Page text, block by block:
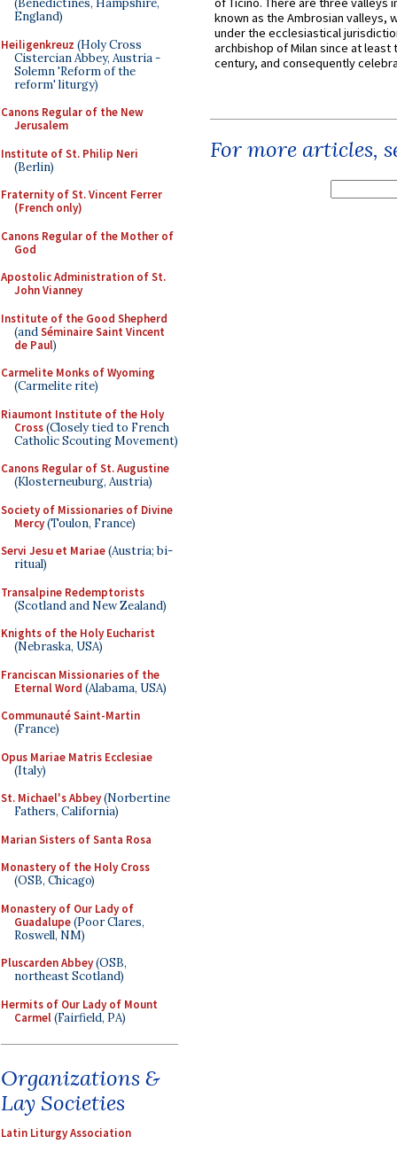
(Benedictines, Hampshire,
England)
Heiligenkreuz (Holy Cross
Cistercian Abbey, Austria -
Solemn 'Reform of the
reform' liturgy)
Canons Regular of the New
Jerusalem
Institute of St. Philip Neri
(Berlin)
Fraternity of St. Vincent Ferrer
(French only)
Canons Regular of the Mother of
God
Apostolic Administration of St.
John Vianney
Institute of the Good Shepherd
(andSéminaire Saint Vincent
de Paul)
Carmelite Monks of Wyoming
(Carmelite rite)
Riaumont Institute of the Holy
Cross(Closely tied to French
Catholic Scouting Movement)
Canons Regular of St. Augustine
(Klosterneuburg, Austria)
Society of Missionaries of Divine
Mercy(Toulon, France)
Servi Jesu et Mariae(Austria; bi-
ritual)
Transalpine Redemptorists
(Scotland and New Zealand)
Knights of the Holy Eucharist
(Nebraska, USA)
Franciscan Missionaries of the
Eternal Word (Alabama, USA)
Communauté Saint-Martin
(France)
Opus Mariae Matris Ecclesiae
(Italy)
St. Michael's Abbey(Norbertine
Fathers, California)
Marian Sisters of Santa Rosa
Monastery of the Holy Cross
(OSB, Chicago)
Monastery of Our Lady of
Guadalupe(Poor Clares,
Roswell, NM)
Pluscarden Abbey(OSB,
northeast Scotland)
Hermits of Our Lady of Mount
Carmel(Fairfield, PA)
Organizations &
Lay Societies
Latin Liturgy Association
known as the Ambrosian valleys,
under the ecclesiastical
archbishop of Milan since at least
century, and consequently
For more articles,